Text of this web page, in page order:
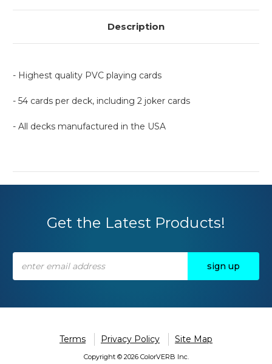
Description
- Highest quality PVC playing cards
- 54 cards per deck, including 2 joker cards
- All decks manufactured in the USA
Get the Latest Products!
Address
Terms Privacy Policy Site Map
Copyright © 2026 ColorVERB Inc.